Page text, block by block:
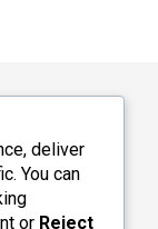
deliver
You can
or Reject